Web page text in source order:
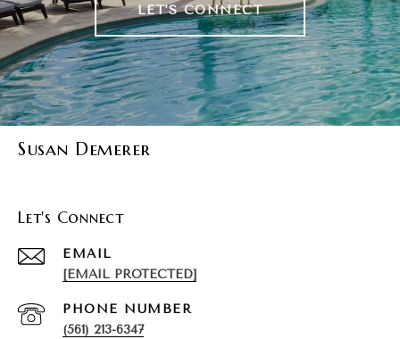
LET'S CONNECT
Susan Demerer
Let's Connect
EMAIL
[EMAIL PROTECTED]
PHONE NUMBER
(561) 213-6347